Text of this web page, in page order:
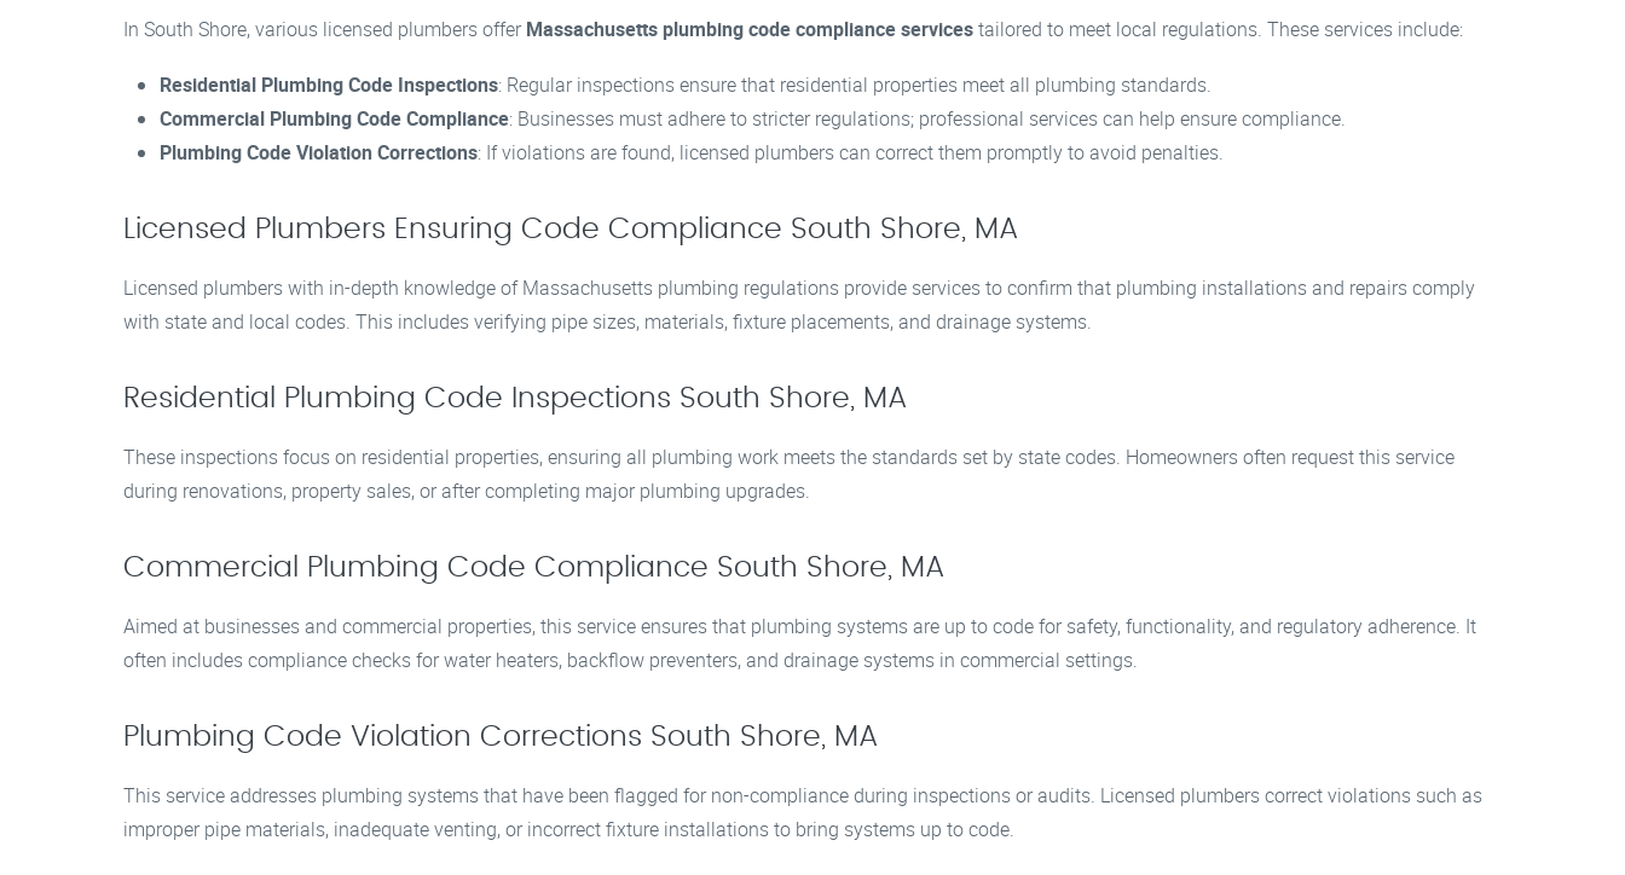
In South Shore, various licensed plumbers offer Massachusetts plumbing code compliance servicestailored to meet local regulations. These services include:
Residential Plumbing Code Inspections: Regular inspections ensure that residential properties meet all plumbing standards.
Commercial Plumbing Code Compliance: Businesses must adhere to stricter regulations; professional services can help ensure compliance.
Plumbing Code Violation Corrections: If violations are found, licensed plumbers can correct them promptly to avoid penalties.
Licensed Plumbers Ensuring Code Compliance South Shore, MA
Licensed plumbers with in-depth knowledge of Massachusetts plumbing regulations provide services to confirm that plumbing installations and repairs comply
with state and local codes. This includes verifying pipe sizes, materials, fixture placements, and drainage systems.
Residential Plumbing Code Inspections South Shore, MA
These inspections focus on residential properties, ensuring all plumbing work meets the standards set by state codes. Homeowners often request this service
during renovations, property sales, or after completing major plumbing upgrades.
Commercial Plumbing Code Compliance South Shore, MA
Aimed at businesses and commercial properties, this service ensures that plumbing systems are up to code for safety, functionality, and regulatory adherence. It
often includes compliance checks for water heaters, backflow preventers, and drainage systems in commercial settings.
Plumbing Code Violation Corrections South Shore, MA
This service addresses plumbing systems that have been flagged for non-compliance during inspections or audits. Licensed plumbers correct violations such as
improper pipe materials, inadequate venting, or incorrect fixture installations to bring systems up to code.